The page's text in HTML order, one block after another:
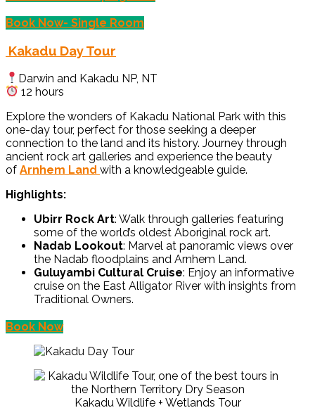
Book Now- Single Room
Kakadu Day Tour
Darwin and Kakadu NP, NT
12 hours
Explore the wonders of Kakadu National Park with this
one-day tour, perfect for those seeking a deeper
connection to the land and its history. Journey through
ancient rock art galleries and experience the beauty
of Arnhem Land with a knowledgeable guide.
Highlights:
Ubirr Rock Art: Walk through galleries featuring
some of the world’s oldest Aboriginal rock art.
Nadab Lookout: Marvel at panoramic views over
the Nadab floodplains and Arnhem Land.
Guluyambi Cultural Cruise: Enjoy an informative
cruise on the East Alligator River with insights from
Traditional Owners.
Book Now
Kakadu Wildlife + Wetlands Tour